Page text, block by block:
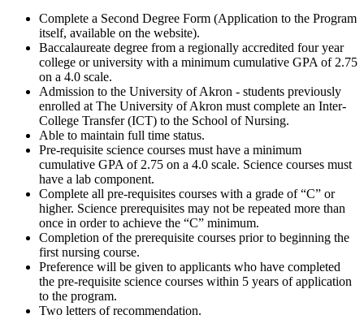
Complete a Second Degree Form (Application to the Program
itself, available on the website).
Baccalaureate degree from a regionally accredited four year
college or university with a minimum cumulative GPA of 2.75
on a 4.0 scale.
Admission to the University of Akron - students previously
enrolled at The University of Akron must complete an Inter-
College Transfer (ICT) to the School of Nursing.
Able to maintain full time status.
Pre-requisite science courses must have a minimum
cumulative GPA of 2.75 on a 4.0 scale. Science courses must
have a lab component.
Complete all pre-requisites courses with a grade of “C” or
higher. Science prerequisites may not be repeated more than
once in order to achieve the “C” minimum.
Completion of the prerequisite courses prior to beginning the
first nursing course.
Preference will be given to applicants who have completed
the pre-requisite science courses within 5 years of application
to the program.
Two letters of recommendation.